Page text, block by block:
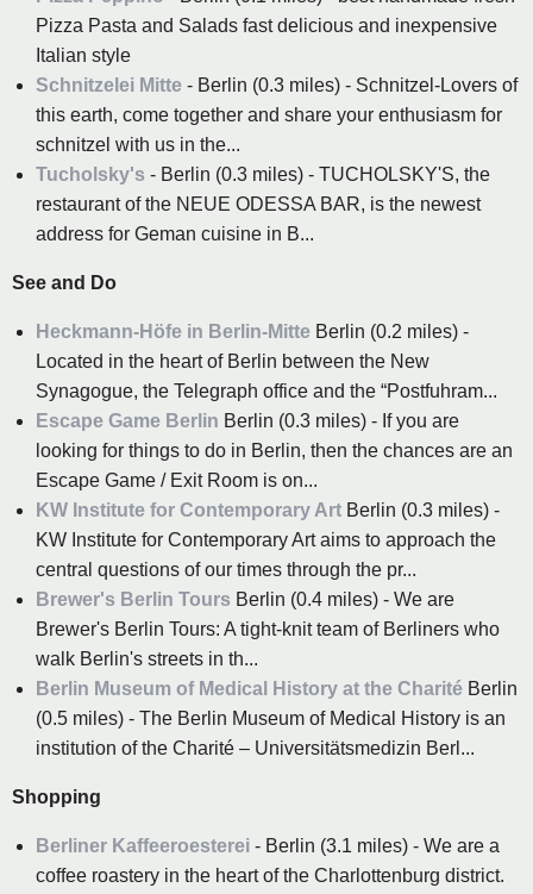
Pizza Pasta and Salads fast delicious and inexpensive
Italian style
Schnitzelei Mitte - Berlin (0.3 miles) - Schnitzel-Lovers of
this earth, come together and share your enthusiasm for
schnitzel with us in the...
Tucholsky's - Berlin (0.3 miles) - TUCHOLSKY'S, the
restaurant of the NEUE ODESSA BAR, is the newest
address for Geman cuisine in B...
See and Do
Heckmann-Höfe in Berlin-Mitte Berlin (0.2 miles) -
Located in the heart of Berlin between the New
Synagogue, the Telegraph office and the “Postfuhram...
Escape Game Berlin Berlin (0.3 miles) - If you are
looking for things to do in Berlin, then the chances are an
Escape Game / Exit Room is on...
KW Institute for Contemporary Art Berlin (0.3 miles) -
KW Institute for Contemporary Art aims to approach the
central questions of our times through the pr...
Brewer's Berlin Tours Berlin (0.4 miles) - We are
Brewer's Berlin Tours: A tight-knit team of Berliners who
walk Berlin's streets in th...
Berlin Museum of Medical History at the Charité Berlin
(0.5 miles) - The Berlin Museum of Medical History is an
institution of the Charité – Universitätsmedizin Berl...
Shopping
Berliner Kaffeeroesterei - Berlin (3.1 miles) - We are a
coffee roastery in the heart of the Charlottenburg district.